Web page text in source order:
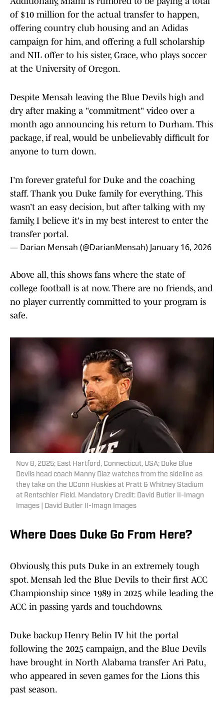
of $10 million for the actual transfer to happen,
offering country club housing and an Adidas
campaign for him, and offering a full scholarship
and NIL offer to his sister, Grace, who plays soccer
at the University of Oregon.
Despite Mensah leaving the Blue Devils high and
dry after making a "commitment" video over a
month ago announcing his return to Durham. This
package, if real, would be unbelievably difficult for
anyone to turn down.
I'm forever grateful for Duke and the coaching
staff. Thank you Duke family for everything. This
wasn’t an easy decision, but after talking with my
family, I believe it's in my best interest to enter the
transfer portal.
— Darian Mensah (@DarianMensah) January 16, 2026
Above all, this shows fans where the state of
college football is at now. There are no friends, and
no player currently committed to your program is
safe.
Nov 8, 2025; East Hartford, Connecticut, USA; Duke Blue
Devils head coach Manny Diaz watches from the sideline as
they take on the UConn Huskies at Pratt & Whitney Stadium
at Rentschler Field. Mandatory Credit: David Butler II-Imagn
Images | David Butler II-Imagn Images
Where Does Duke Go From Here?
Obviously, this puts Duke in an extremely tough
spot. Mensah led the Blue Devils to their first ACC
Championship since 1989 in 2025 while leading the
ACC in passing yards and touchdowns.
Duke backup Henry Belin IV hit the portal
following the 2025 campaign, and the Blue Devils
have brought in North Alabama transfer Ari Patu,
who appeared in seven games for the Lions this
past season.